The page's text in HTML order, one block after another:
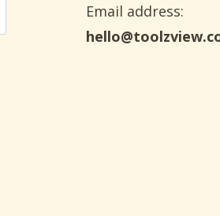
Email address​: